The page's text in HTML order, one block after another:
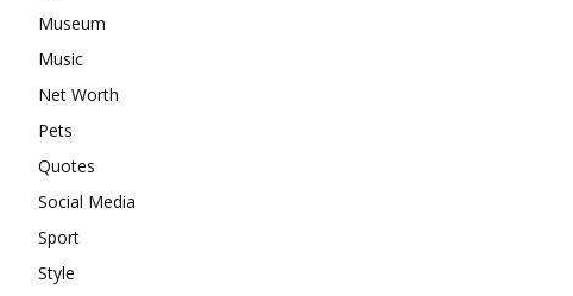
Museum
Music
Net Worth
Pets
Quotes
Social Media
Sport
Style